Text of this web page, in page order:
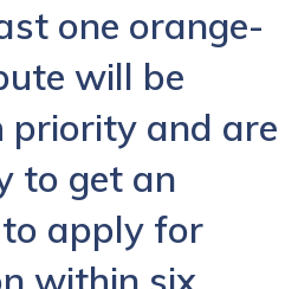
one orange-
will be
priority and are
to get an
apply for